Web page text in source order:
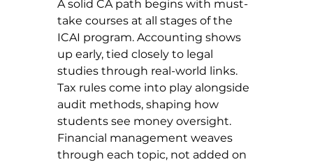
A solid CA path begins with must-
take courses at all stages of the
ICAI program. Accounting shows
up early, tied closely to legal
studies through real-world links.
Tax rules come into play alongside
audit methods, shaping how
students see money oversight.
Financial management weaves
through each topic, not added on